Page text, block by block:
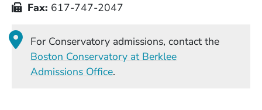
Fax: 617-747-2047
For Conservatory admissions, contact the
Boston Conservatory at Berklee
Admissions Office.